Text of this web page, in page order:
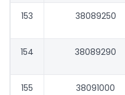
153 38089250
154 38089290
155 38091000